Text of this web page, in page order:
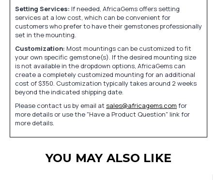
Setting Services: If needed, AfricaGems offers setting
services at a low cost, which can be convenient for
customers who prefer to have their gemstones professionally
set in the mounting.
Customization: Most mountings can be customized to fit
your own specific gemstone(s). If the desired mounting size
is not available in the dropdown options, AfricaGems can
create a completely customized mounting for an additional
cost of $350. Customization typically takes around 2 weeks
beyond the indicated shipping date.
Please contact us by email at sales@africagems.com for
more details or use the "Have a Product Question" link for
more details.
YOU MAY ALSO LIKE